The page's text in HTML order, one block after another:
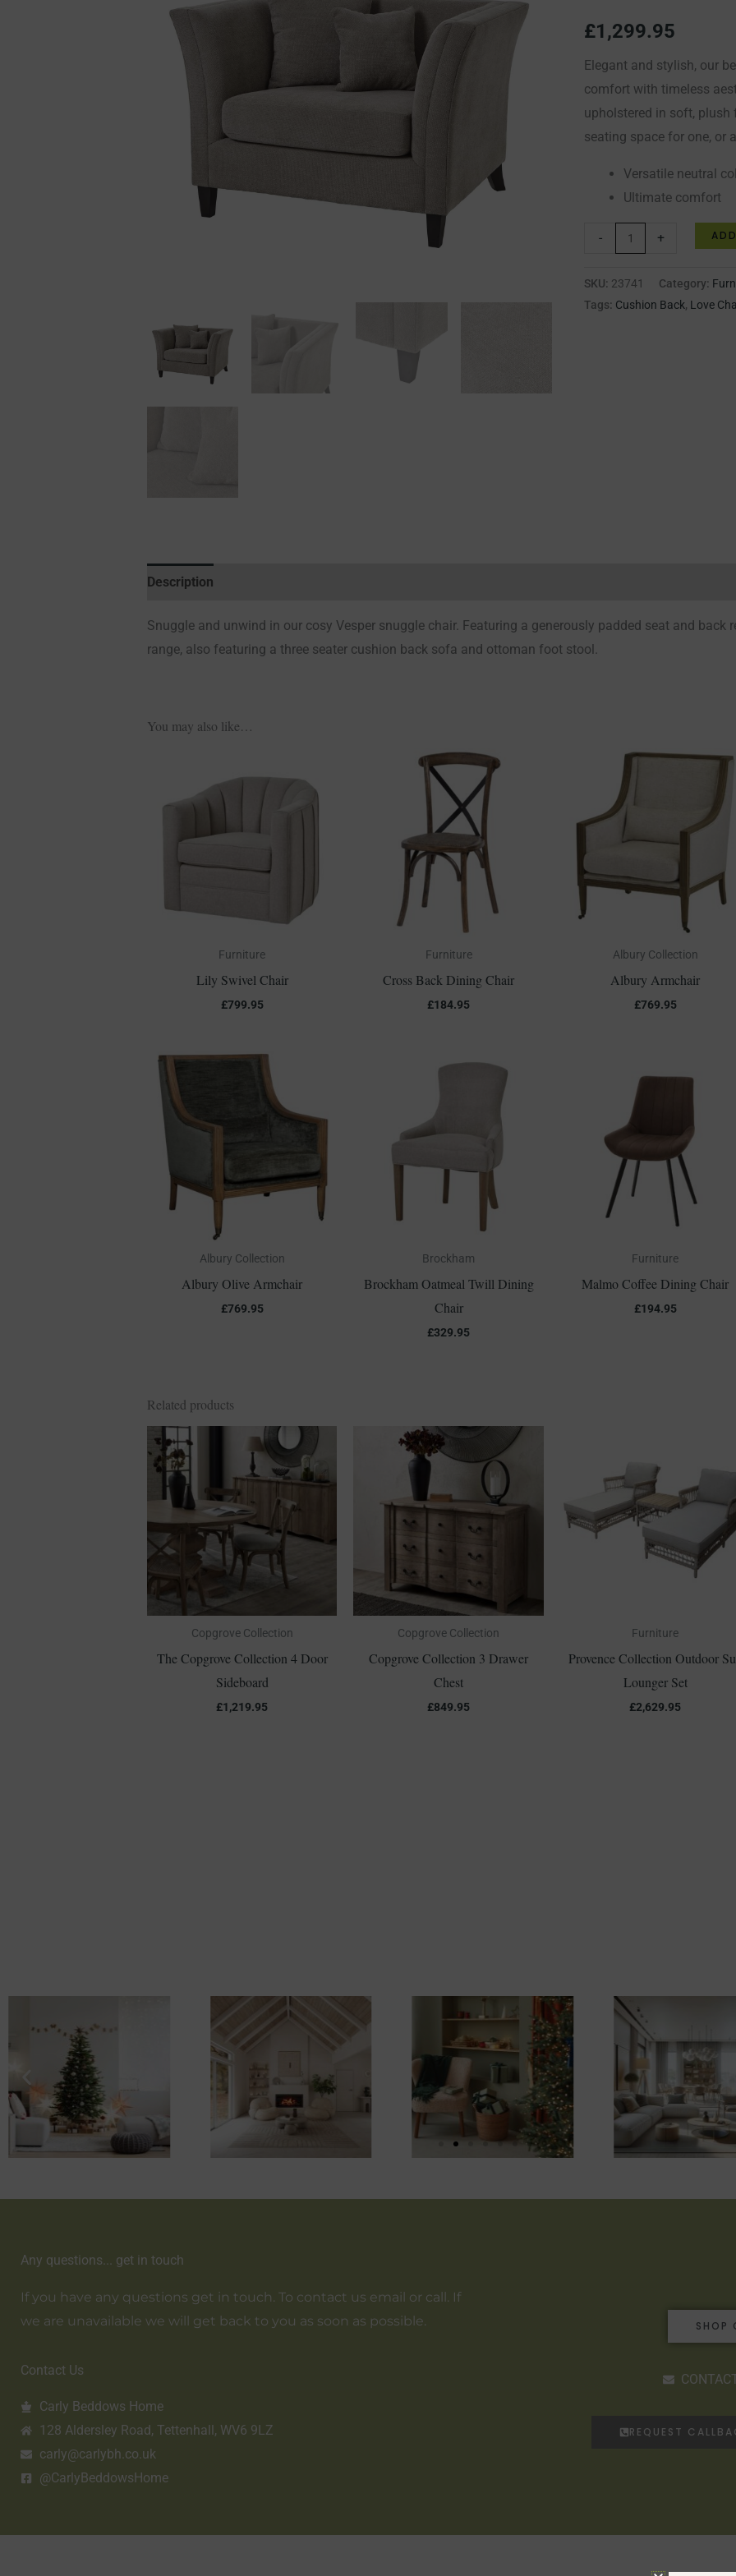
£1,299.95
Elegant and stylish, our
comfort with timeless
upholstered in soft,
seating space for one, or
Versatile neutral
Ultimate comfort
-
quantity
+
SKU: 23741 Category:
Tags: Cushion Back, Love
Description
Snuggle and unwind in our cosy Vesper snuggle chair. Featuring a generously padded seat and back
range, also featuring a three seater cushion back sofa and ottoman foot stool.
You may also like…
Furniture
Lily Swivel Chair
£799.95
Furniture
Cross Back Dining Chair
£184.95
Albury Collection
Albury Armchair
£769.95
Albury Collection
Albury Olive Armchair
£769.95
Brockham
Brockham Oatmeal Twill Dining
Chair
£329.95
Furniture
Malmo Coffee Dining Chair
£194.95
Related products
Copgrove Collection
The Copgrove Collection 4 Door
Sideboard
£1,219.95
Copgrove Collection
Copgrove Collection 3 Drawer
Chest
£849.95
Furniture
Provence Collection Outdoor
Lounger Set
£2,629.95
Any questions... get in touch
If you have any questions get in touch. To contact us email or call. If
we are unavailable we will get back to you as soon as possible.
Contact Us
Carly Beddows Home
128 Aldersley Road, Tettenhall, WV6 9LZ
carly@carlybh.co.uk
@CarlyBeddowsHome
SHOP
REQUEST